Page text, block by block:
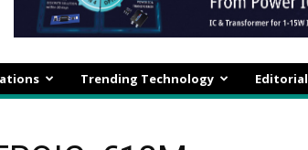
Trending Technology Editorial